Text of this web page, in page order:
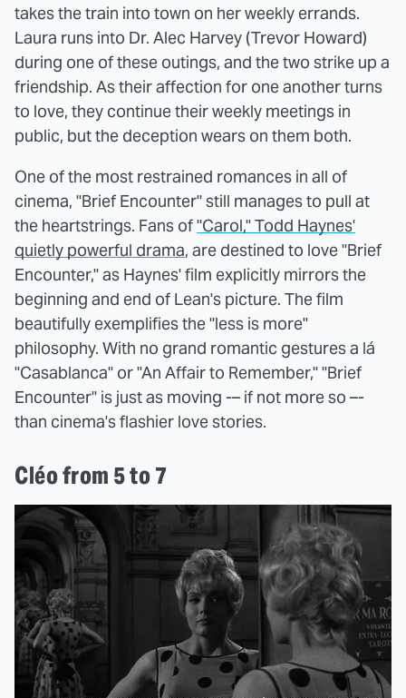
takes the train into town on her weekly errands.
Laura runs into Dr. Alec Harvey (Trevor Howard)
during one of these outings, and the two strike up a
friendship. As their affection for one another turns
to love, they continue their weekly meetings in
public, but the deception wears on them both.
One of the most restrained romances in all of
cinema, "Brief Encounter" still manages to pull at
the heartstrings. Fans of"Carol," Todd Haynes'
quietly powerful drama, are destined to love "Brief
Encounter," as Haynes' film explicitly mirrors the
beginning and end of Lean's picture. The film
beautifully exemplifies the "less is more"
philosophy. With no grand romantic gestures a lá
"Casablanca" or "An Affair to Remember," "Brief
Encounter" is just as moving -– if not more so –-
than cinema's flashier love stories.
Cléo from 5 to 7